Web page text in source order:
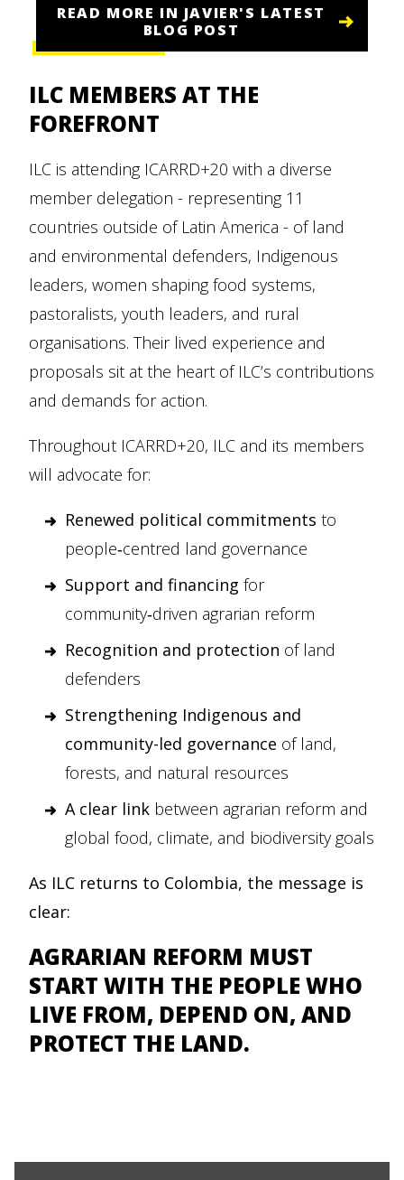
READ MORE IN JAVIER'S LATEST
BLOG POST
ILC MEMBERS AT THE
FOREFRONT
ILC is attending ICARRD+20 with a diverse
member delegation - representing 11
countries outside of Latin America - of land
and environmental defenders, Indigenous
leaders, women shaping food systems,
pastoralists, youth leaders, and rural
organisations. Their lived experience and
proposals sit at the heart of ILC’s contributions
and demands for action.
Throughout ICARRD+20, ILC and its members
will advocate for:
Renewed political commitments to
people‑centred land governance
Support and financing for
community‑driven agrarian reform
Recognition and protection of land
defenders
Strengthening Indigenous and
community-led governance of land,
forests, and natural resources
A clear link between agrarian reform and
global food, climate, and biodiversity goals
As ILC returns to Colombia, the message is
clear:
AGRARIAN REFORM MUST
START WITH THE PEOPLE WHO
LIVE FROM, DEPEND ON, AND
PROTECT THE LAND.